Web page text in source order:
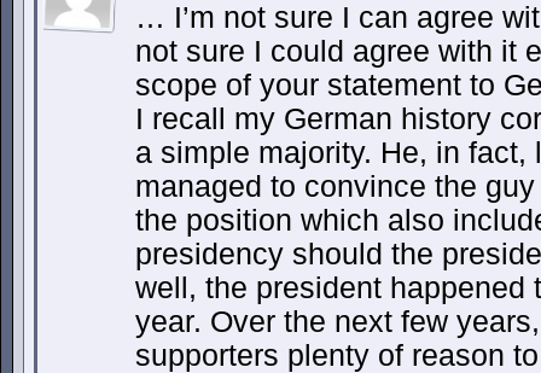
… I’m not sure I can agree
not sure I could agree with it
scope of your statement to
I recall my German history
a simple majority. He, in
managed to convince the
the position which also
presidency should the
well, the president happened
year. Over the next few
supporters plenty of reason